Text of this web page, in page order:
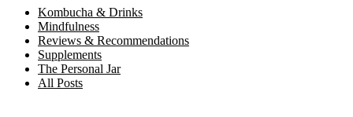
Kombucha & Drinks
Mindfulness
Reviews & Recommendations
Supplements
The Personal Jar
All Posts